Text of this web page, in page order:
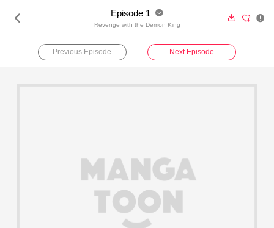
 Episode 1 
Revenge with the Demon King
  
Previous Episode Next Episode